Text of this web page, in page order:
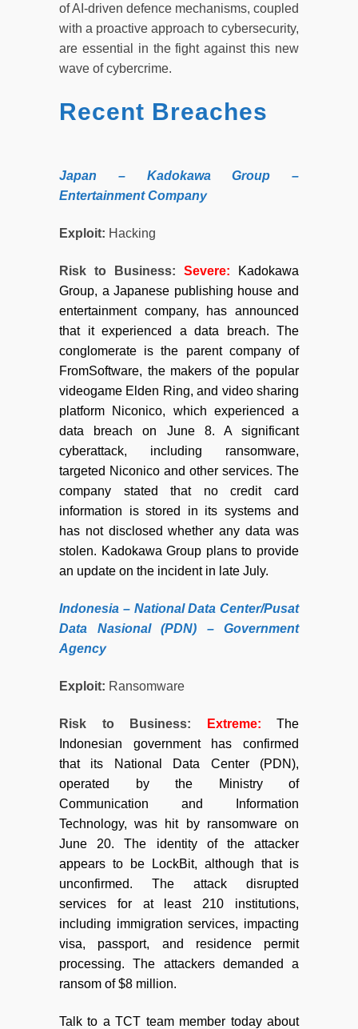
of AI-driven defence mechanisms, coupled
with a proactive approach to cybersecurity,
are essential in the fight against this new
wave of cybercrime.
Recent Breaches
Japan – Kadokawa Group –
Entertainment Company
Exploit: Hacking
Risk to Business: Severe: Kadokawa
Group, a Japanese publishing house and
entertainment company, has announced
that it experienced a data breach. The
conglomerate is the parent company of
FromSoftware, the makers of the popular
videogame Elden Ring, and video sharing
platform Niconico, which experienced a
data breach on June 8. A significant
cyberattack, including ransomware,
targeted Niconico and other services. The
company stated that no credit card
information is stored in its systems and
has not disclosed whether any data was
stolen. Kadokawa Group plans to provide
an update on the incident in late July.
Indonesia – National Data Center/Pusat
Data Nasional (PDN) – Government
Agency
Exploit: Ransomware
Risk to Business: Extreme: The
Indonesian government has confirmed
that its National Data Center (PDN),
operated by the Ministry of
Communication and Information
Technology, was hit by ransomware on
June 20. The identity of the attacker
appears to be LockBit, although that is
unconfirmed. The attack disrupted
services for at least 210 institutions,
including immigration services, impacting
visa, passport, and residence permit
processing. The attackers demanded a
ransom of $8 million.
Talk to a TCT team member today about